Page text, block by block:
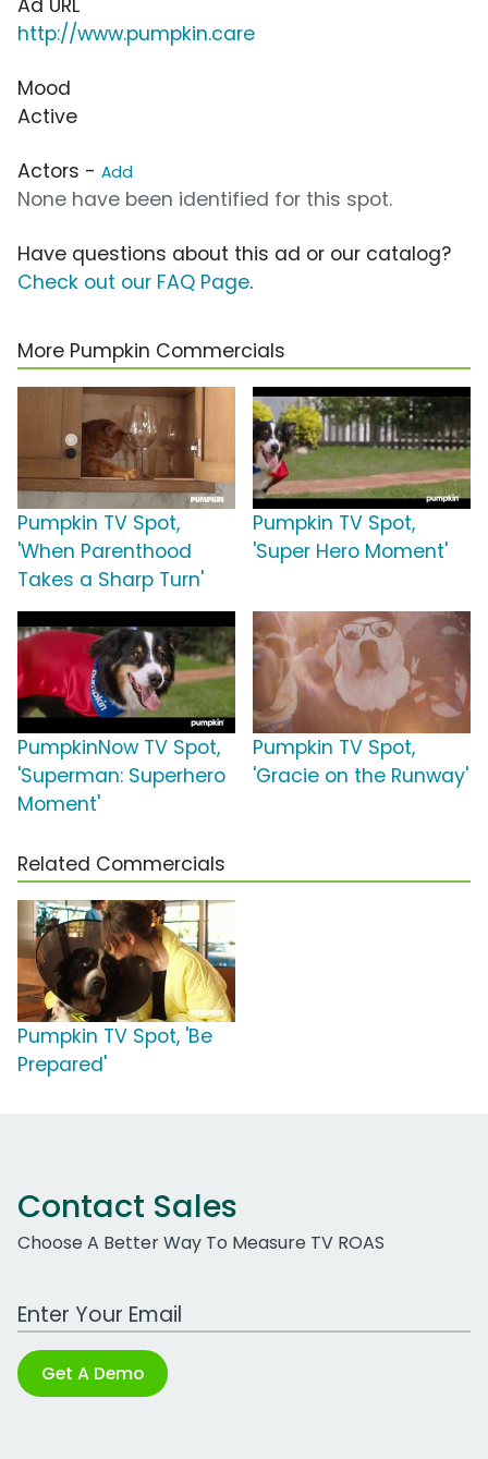
Ad URL
http://www.pumpkin.care
Mood
Active
Actors - Add
None have been identified for this spot.
Have questions about this ad or our catalog?
Check out our FAQ Page.
More Pumpkin Commercials
Pumpkin TV Spot,
'When Parenthood
Takes a Sharp Turn'
Pumpkin TV Spot,
'Super Hero Moment'
PumpkinNow TV Spot,
'Superman: Superhero
Moment'
Pumpkin TV Spot,
'Gracie on the Runway'
Related Commercials
Pumpkin TV Spot, 'Be
Prepared'
Contact Sales
Choose A Better Way To Measure TV ROAS
Work Email Address
Get A Demo